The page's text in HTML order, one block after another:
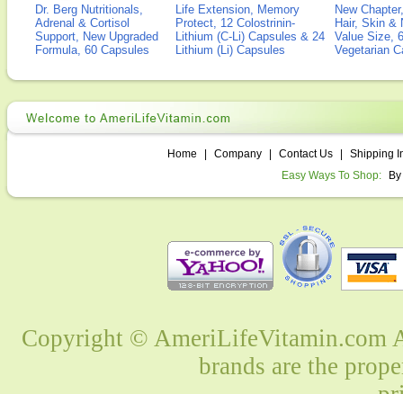
Dr. Berg Nutritionals,
Adrenal & Cortisol
Support, New Upgraded
Formula, 60 Capsules
Life Extension, Memory
Protect, 12 Colostrinin-
Lithium (C-Li) Capsules & 24
Lithium (Li) Capsules
New
Hair, Skin &
Value Size,
Vegetarian
Home Company Contact Us
Shipping
Easy Ways To Shop:
Copyright © AmeriLifeVitamin.com
brands are the